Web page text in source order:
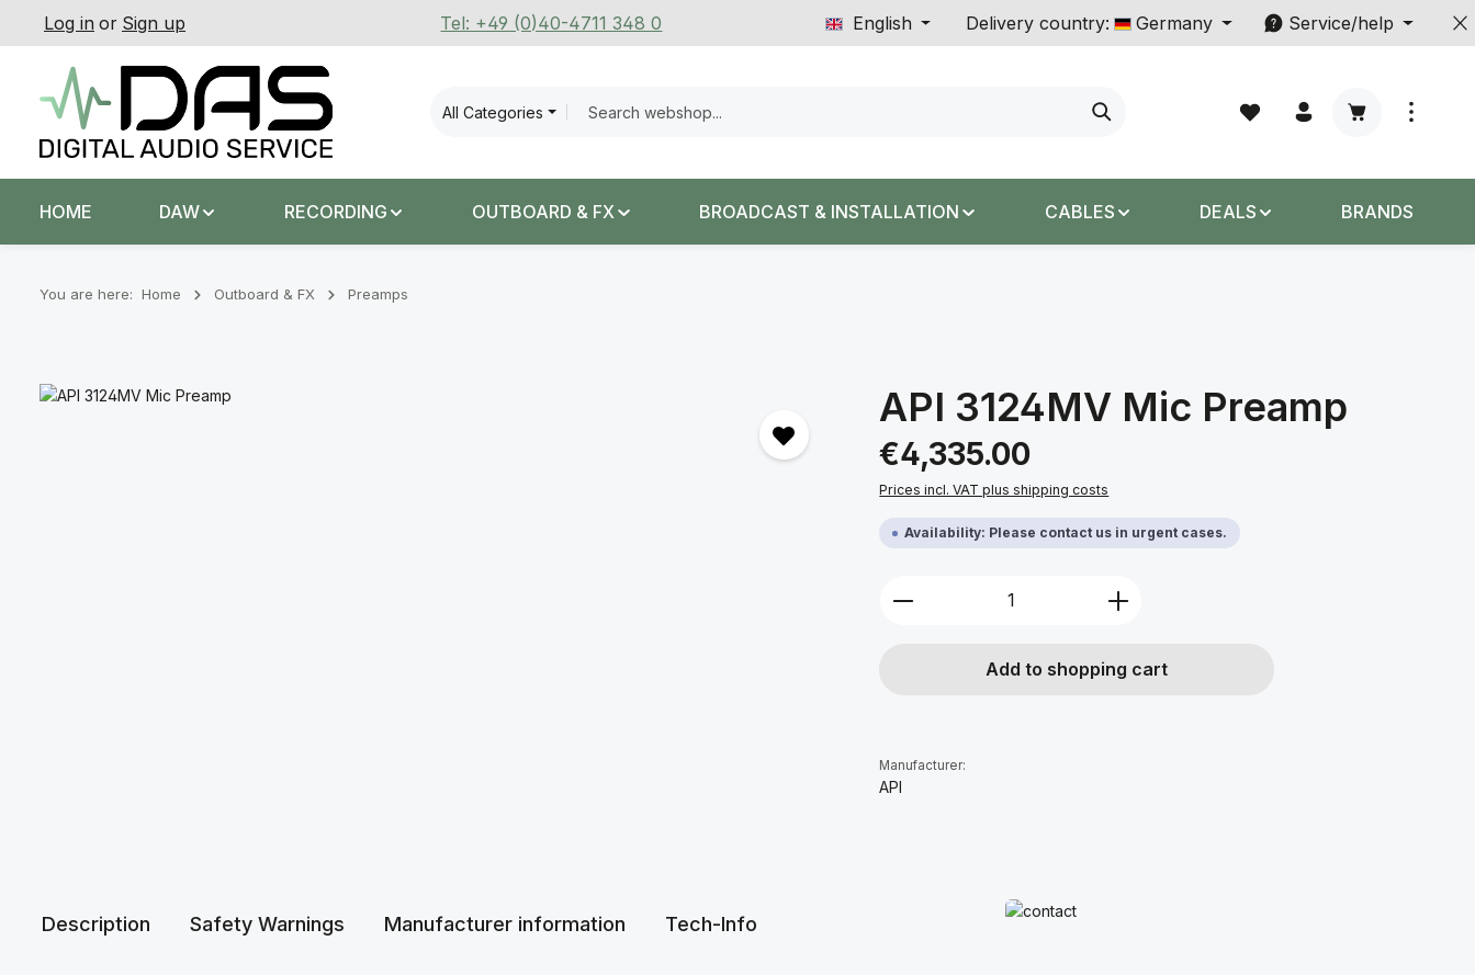
to main content
Skip to search
Skip to main navigation
Log in or Sign up Tel: +49 (0)40-4711 348 0 English Delivery country: Germany Service/help
All Categories
Shopping
HOME DAW RECORDING OUTBOARD & FX BROADCAST & INSTALLATION CABLES DEALS BRANDS
You are here: Home Outboard & FX Preamps
Skip image gallery API 3124MV Mic Preamp
Regular price:
€4,335.00
Prices incl. VAT plus shipping costs
Availability: Please contact us in urgent cases.
Product Quantity: Enter the desired amount
Add to shopping cart
Manufacturer:
API
Description Safety Warnings Manufacturer information Tech-Info
Read more